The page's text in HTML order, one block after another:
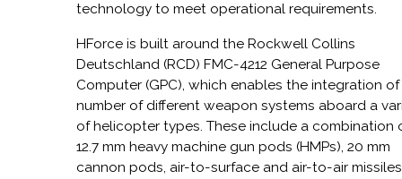
technology to meet operational requirements.
HForce is built around the Rockwell Collins
Deutschland (RCD) FMC-4212 General Purpose
Computer (GPC), which enables the integration of
number of different weapon systems aboard a
of helicopter types. These include a combination
12.7 mm heavy machine gun pods (HMPs), 20 mm
cannon pods, air-to-surface and air-to-air